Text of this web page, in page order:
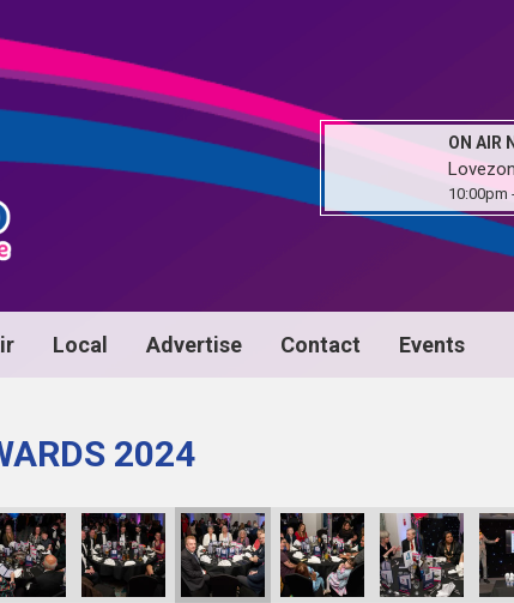
ON AIR
10:00pm
Local Advertise Contact Events
2024